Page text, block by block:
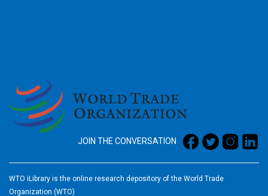
JOIN THE CONVERSATION
WTO iLibrary is the online research depository of the World Trade
Organization (WTO)